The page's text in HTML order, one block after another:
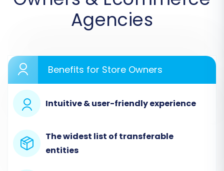
new one if you haven't already. This is where
you'll initiate the automated transfer process.
Agencies
Benefits for Store Owners
Intuitive & user-friendly experience
The widest list of transferable
entities